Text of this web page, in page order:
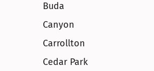
Buda
Canyon
Carrollton
Cedar Park